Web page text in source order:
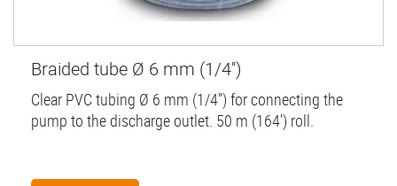
Braided tube Ø 6 mm (1/4'')
Clear PVC tubing Ø 6 mm (1/4'') for connecting the
pump to the discharge outlet. 50 m (164') roll.